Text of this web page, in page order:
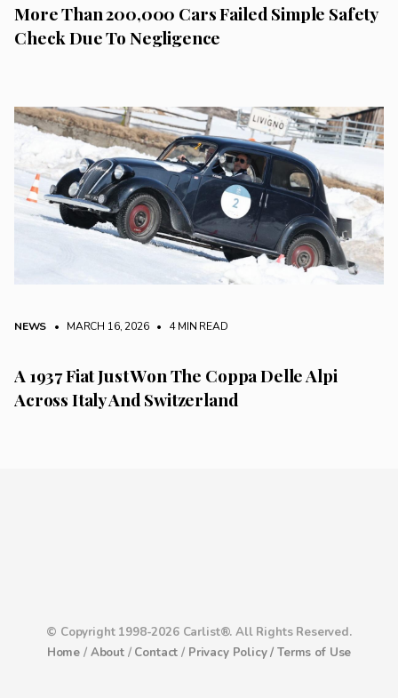
More Than 200,000 Cars Failed Simple Safety
Check Due To Negligence
NEWS • MARCH 16, 2026 • 4 MIN READ
A 1937 Fiat Just Won The Coppa Delle Alpi
Across Italy And Switzerland
© Copyright 1998-2026 Carlist®. All Rights Reserved.
Home / About/ Contact / Privacy Policy /Terms of Use